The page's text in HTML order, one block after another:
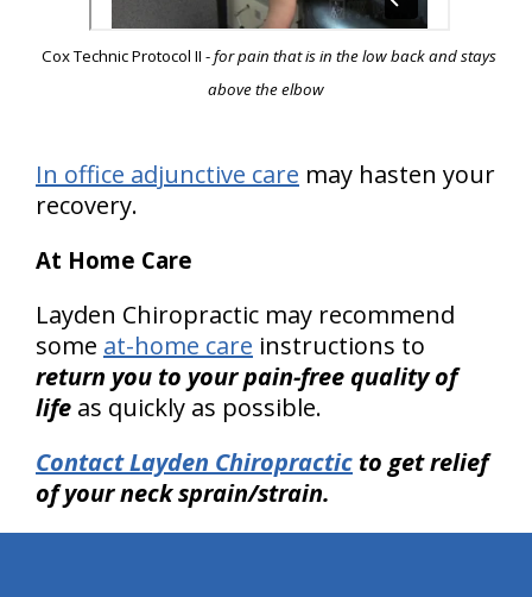
Cox Technic Protocol II -for pain that is in the low back and stays
above the elbow
In office adjunctive care may hasten your
recovery.
At Home Care
Layden Chiropractic may recommend
some at-home care instructions to
return you to your pain-free quality of
life as quickly as possible.
Contact Layden Chiropractic to get relief
of your neck sprain/strain.
hiddenFieldValidatorExample